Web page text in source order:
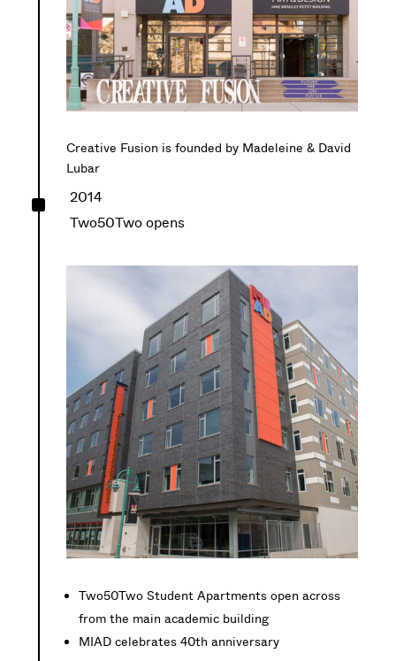
Creative Fusion is founded by Madeleine & David
Lubar
^
2014
Two50Two opens
Two50Two Student Apartments open across
from the main academic building
MIAD celebrates 40th anniversary